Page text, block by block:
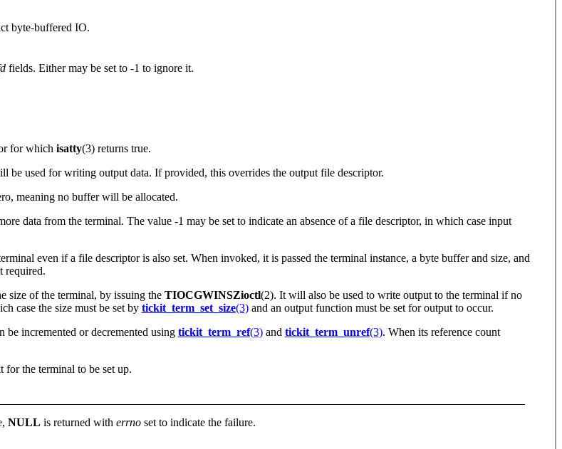
byte-buffered IO.
fields. Either may be set to -1 to ignore it.
for which isatty(3) returns true.
used for writing output data. If provided, this overrides the output file descriptor.
meaning no buffer will be allocated.
data from the terminal. The value -1 may be set to indicate an absence of a file descriptor, in which case input
even if a file descriptor is also set. When invoked, it is passed the terminal instance, a byte buffer and size, and
required.
size of the terminal, by issuing the TIOCGWINSZioctl(2). It will also be used to write output to the terminal if no
case the size must be set by tickit_term_set_size(3)and an output function must be set for output to occur.
incremented or decremented using tickit_term_ref(3)and tickit_term_unref(3). When its reference count
for the terminal to be set up.
NULL is returned with errnoset to indicate the failure.